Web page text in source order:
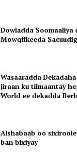
Dowladda Soomaaliya
Mowqifkeeda
Wasaaradda
jiraan ku tilmaantay
World ee dekadda
Alshabaab oo
ban bixiyay